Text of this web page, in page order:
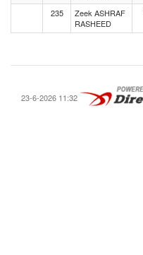
235
Zeek ASHRAF
RASHEED
23-6-2026 11:32